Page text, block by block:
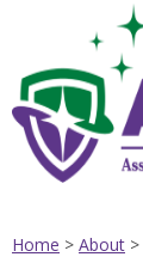
Home > About >